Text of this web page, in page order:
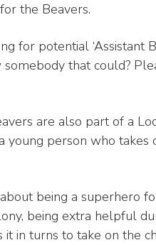
the Beavers.
for potential ‘Assistant
that could?
are also part of a
young person who
being a superhero
being extra helpful
it in turns to take on the